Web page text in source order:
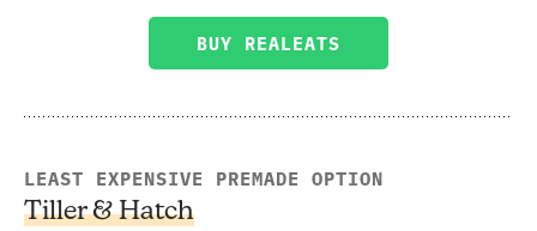
BUY REALEATS
LEAST EXPENSIVE PREMADE OPTION
Tiller & Hatch